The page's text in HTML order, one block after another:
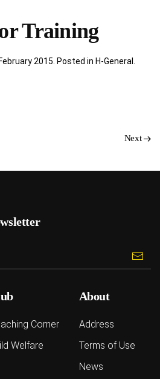
Training
2015 . Posted in H-General
Next
Corner
Welfare
About
Address
Terms of Use
News